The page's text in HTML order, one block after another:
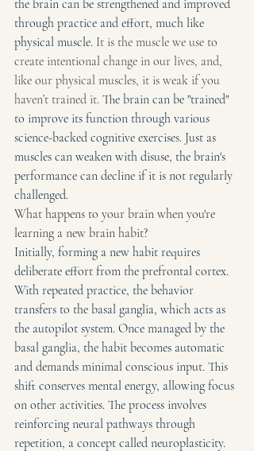
the brain can be strengthened and improved
through practice and effort, much like
physical muscle. It is the muscle we use to
create intentional change in our lives, and,
like our physical muscles, it is weak if you
haven’t trained it. The brain can be "trained"
to improve its function through various
science-backed cognitive exercises. Just as
muscles can weaken with disuse, the brain's
performance can decline if it is not regularly
challenged.
What happens to your brain when you're
learning a new brain habit?
Initially, forming a new habit requires
deliberate effort from the prefrontal cortex.
With repeated practice, the behavior
transfers to the basal ganglia, which acts as
the autopilot system. Once managed by the
basal ganglia, the habit becomes automatic
and demands minimal conscious input. This
shift conserves mental energy, allowing focus
on other activities. The process involves
reinforcing neural pathways through
repetition, a concept called neuroplasticity.